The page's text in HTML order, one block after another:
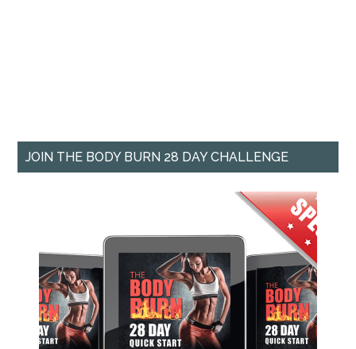
JOIN THE BODY BURN 28 DAY CHALLENGE